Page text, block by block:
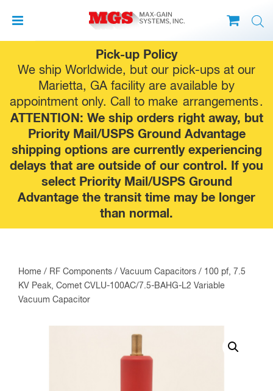
Pick-up Policy
We ship Worldwide, but our pick-ups at our
Marietta, GA facility are available by
appointment only. Call to make arrangements.
ATTENTION: We ship orders right away, but
Priority Mail/USPS Ground Advantage
shipping options are currently experiencing
delays that are outside of our control. If you
select Priority Mail/USPS Ground
Advantage the transit time may be longer
than normal.
to
content
Home / RF Components / Vacuum Capacitors / 100 pf, 7.5
KV Peak, Comet CVLU-100AC/7.5-BAHG-L2 Variable
Vacuum Capacitor